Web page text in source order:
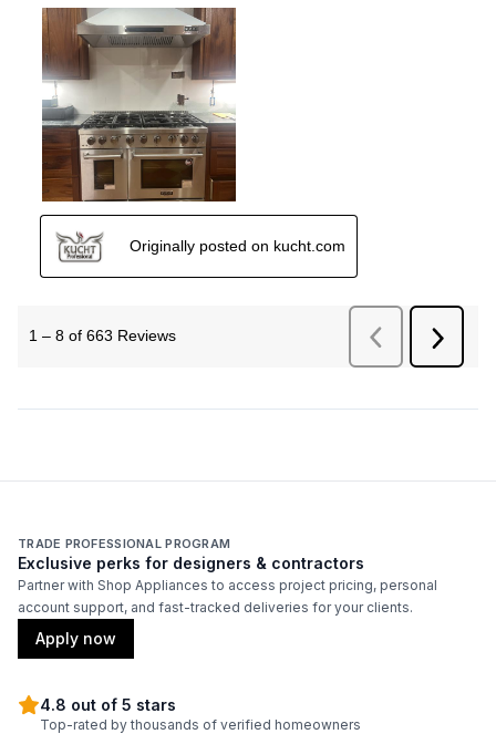
TRADE PROFESSIONAL PROGRAM
Exclusive perks for designers & contractors
Partner with Shop Appliances to access project pricing, personal
account support, and fast-tracked deliveries for your clients.
Apply now
4.8 out of 5 stars
Top-rated by thousands of verified homeowners